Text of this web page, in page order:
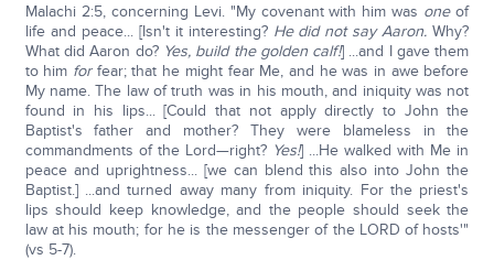
Malachi 2:5, concerning Levi. "My covenant with him was oneof
life and peace... [Isn't it interesting? He did not say Aaron. Why?
What did Aaron do? Yes, build the golden calf!] ...and I gave them
to him forfear; that he might fear Me, and he was in awe before
My name. The law of truth was in his mouth, and iniquity was not
found in his lips... [Could that not apply directly to John the
Baptist's father and mother? They were blameless in the
commandments of the Lord—right? Yes!] ...He walked with Me in
peace and uprightness... [we can blend this also into John the
Baptist.] ...and turned away many from iniquity. For the priest's
lips should keep knowledge, and the people should seek the
law at his mouth; for he is the messenger of the LORD of hosts'"
(vs 5-7).